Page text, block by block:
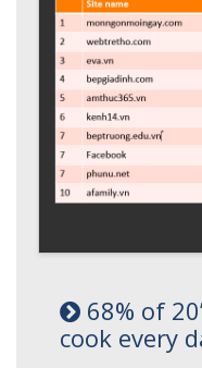
68% of
cook every